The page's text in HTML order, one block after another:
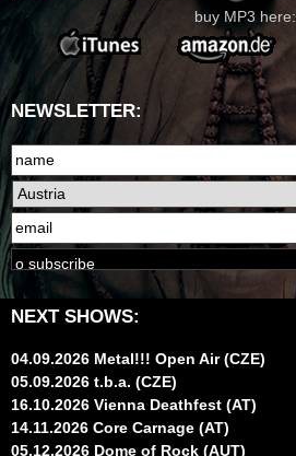
buy MP3 here:
NEWSLETTER:
NEXT SHOWS:
04.09.2026 Metal!!! Open Air (CZE)
05.09.2026 t.b.a. (CZE)
16.10.2026 Vienna Deathfest (AT)
14.11.2026 Core Carnage (AT)
05.12.2026 Dome of Rock (AUT)